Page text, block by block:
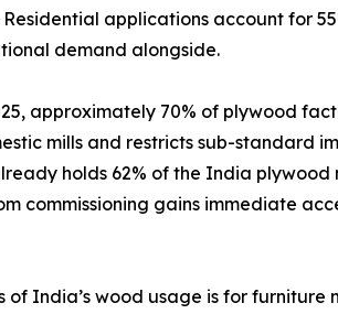
applications account for
demand alongside.
May 2025, approximately 70% of
mills and restricts sub-standard
holds 62% of the India plywood
commissioning gains immediate
thirds of India’s wood usage is for